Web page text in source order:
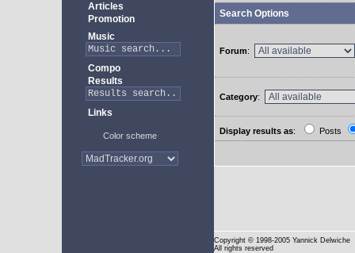
Articles
Promotion
Music
Compo
Results
Links
Color scheme
Search Options
Forum:
Category:
Display results as: Posts
Copyright © 1998-2005 Yannick Delwiche
All rights reserved